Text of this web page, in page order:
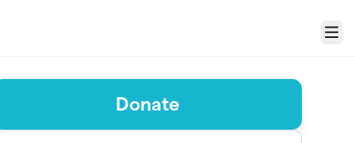
Menu
Donate